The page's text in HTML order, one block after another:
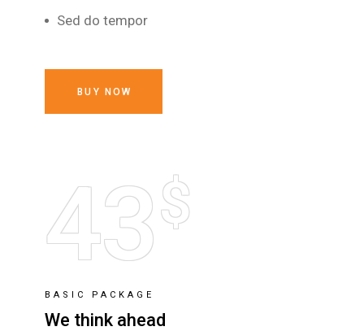
Sed do tempor
BUY NOW
43$
BASIC PACKAGE
We think ahead